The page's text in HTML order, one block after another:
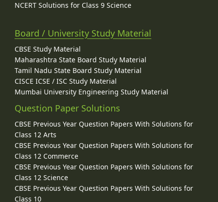
NCERT Solutions for Class 9 Science
Board / University Study Material
CBSE Study Material
Maharashtra State Board Study Material
Tamil Nadu State Board Study Material
CISCE ICSE / ISC Study Material
Mumbai University Engineering Study Material
Question Paper Solutions
CBSE Previous Year Question Papers With Solutions for
Class 12 Arts
CBSE Previous Year Question Papers With Solutions for
Class 12 Commerce
CBSE Previous Year Question Papers With Solutions for
Class 12 Science
CBSE Previous Year Question Papers With Solutions for
Class 10